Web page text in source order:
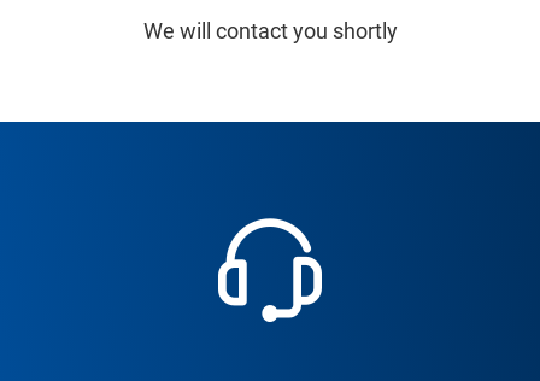
We will contact you shortly